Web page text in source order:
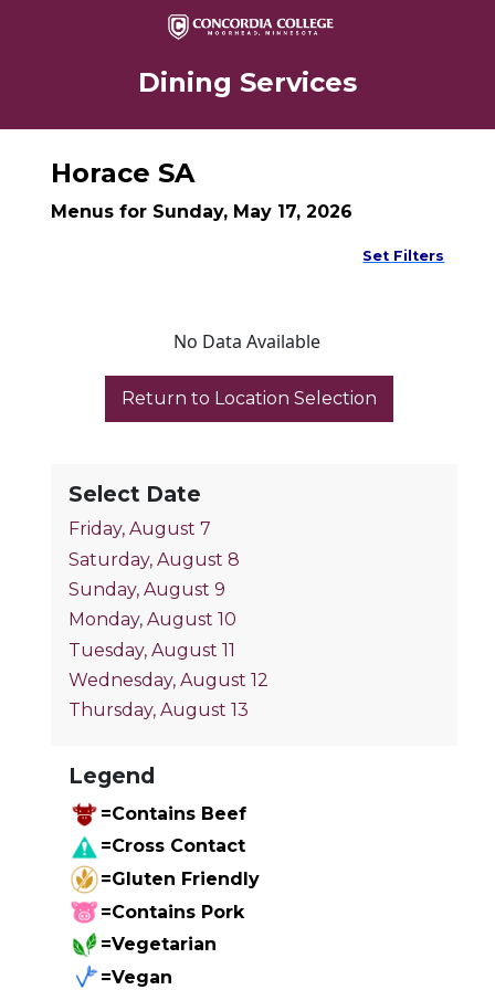
Dining Services
Select Date
Friday, August 7
Saturday, August 8
Sunday, August 9
Monday, August 10
Tuesday, August 11
Wednesday, August 12
Thursday, August 13
Legend
=Contains Beef
=Cross Contact
=Gluten Friendly
=Contains Pork
=Vegetarian
=Vegan
Horace SA
Menus for Sunday, May 17, 2026
Set Filters
No Data Available